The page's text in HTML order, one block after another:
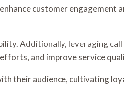
customer engagement
Additionally, leveraging call
and improve service
their audience, cultivating